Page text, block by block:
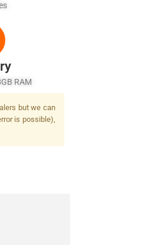
RAM
but we can
is possible),